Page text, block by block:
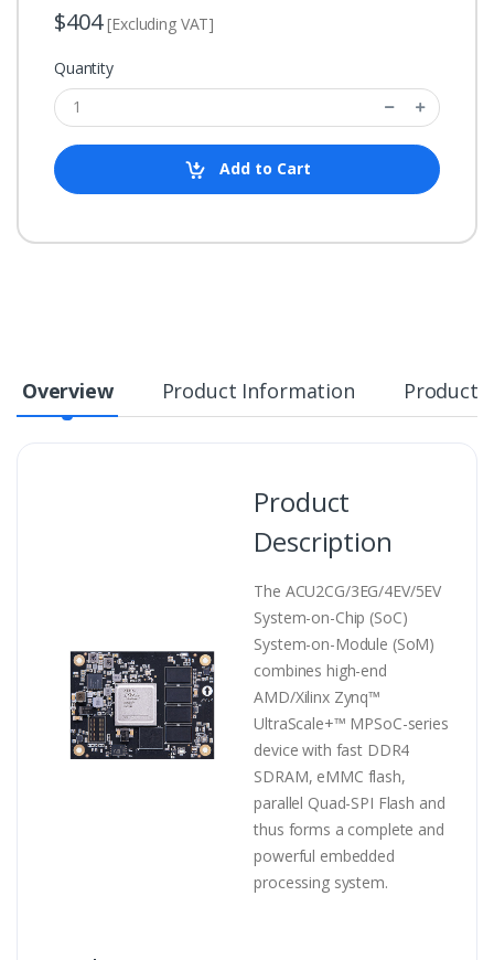
$404[Excluding VAT]
Quantity
Add to Cart
Overview Product Information Product
Product
Description
The ACU2CG/3EG/4EV/5EV
System-on-Chip (SoC)
System-on-Module (SoM)
combines high-end
AMD/Xilinx Zynq™
UltraScale+™ MPSoC-series
device with fast DDR4
SDRAM, eMMC flash,
parallel Quad-SPI Flash and
thus forms a complete and
powerful embedded
processing system.